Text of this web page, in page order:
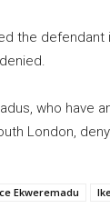
the defendant
who have
London,
Ekweremadu